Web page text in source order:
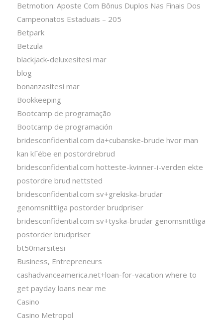
Betmotion: Aposte Com Bônus Duplos Nas Finais Dos
Campeonatos Estaduais – 205
Betpark
Betzula
blackjack-deluxesitesi mar
blog
bonanzasitesi mar
Bookkeeping
Bootcamp de programação
Bootcamp de programación
bridesconfidential.com da+cubanske-brude hvor man
kan kГёbe en postordrebrud
bridesconfidential.com hotteste-kvinner-i-verden ekte
postordre brud nettsted
bridesconfidential.com sv+grekiska-brudar
genomsnittliga postorder brudpriser
bridesconfidential.com sv+tyska-brudar genomsnittliga
postorder brudpriser
bt50marsitesi
Business, Entrepreneurs
cashadvanceamerica.net+loan-for-vacation where to
get payday loans near me
Casino
Casino Metropol